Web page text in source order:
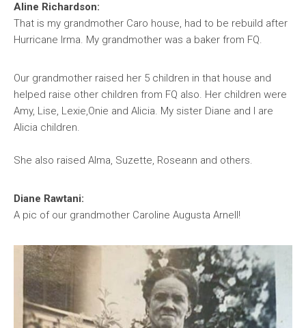
Aline Richardson:
That is my grandmother Caro house, had to be rebuild after
Hurricane Irma. My grandmother was a baker from FQ.
Our grandmother raised her 5 children in that house and
helped raise other children from FQ also. Her children were
Amy, Lise, Lexie,Onie and Alicia. My sister Diane and I are
Alicia children.
She also raised Alma, Suzette, Roseann and others.
Diane Rawtani:
A pic of our grandmother Caroline Augusta Arnell!